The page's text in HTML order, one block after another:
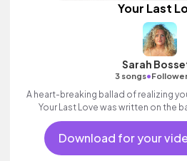
Your Last
Sarah
3 songs•
A heart-breaking ballad of realizing
Your Last Love was written on the
Download for your